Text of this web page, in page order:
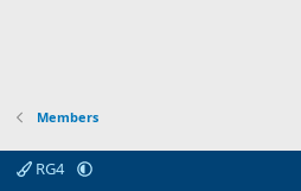
Members
RG4